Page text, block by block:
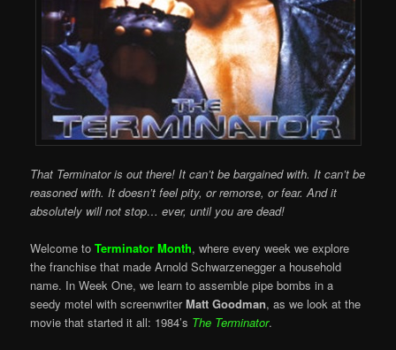
That Terminator is out there! It can’t be bargained with. It can’t be
reasoned with. It doesn’t feel pity, or remorse, or fear. And it
absolutely will not stop… ever, until you are dead!
Welcome toTerminator Month, where every week we explore
the franchise that made Arnold Schwarzenegger a household
name. In Week One, we learn to assemble pipe bombs in a
seedy motel with screenwriterMatt Goodman, as we look at the
movie that started it all: 1984’s The Terminator.